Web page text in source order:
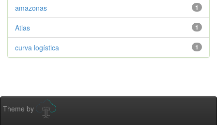
1
amazonas
1
Atlas
1
curva logística
Theme by